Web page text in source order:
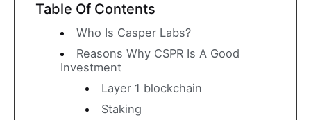
Table Of Contents
Who Is Casper Labs?
Reasons Why CSPR Is A Good
Investment
Layer 1 blockchain
Staking